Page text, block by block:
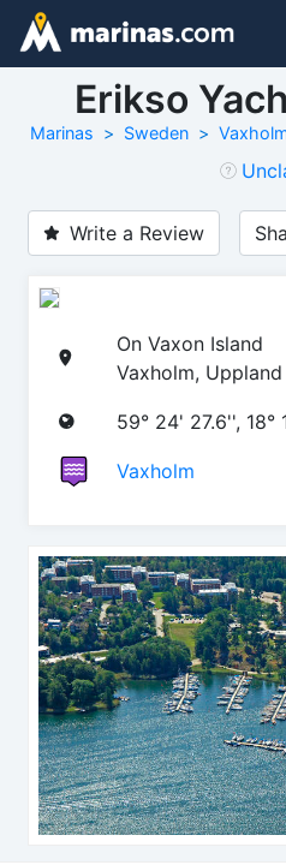
Erikso
Marinas Sweden
Write a Review
On Vaxon Island
Vaxholm, Uppland
59° 24' 27.6'', 18°
Vaxholm